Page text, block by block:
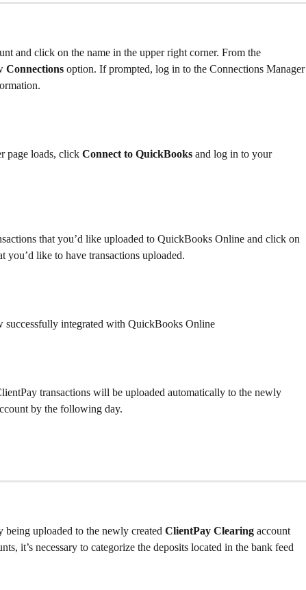
and click on the name in the upper right corner. From the
Connections option. If prompted, log in to the Connections Manager
page loads, click Connect to QuickBooks and log in to your
that you’d like uploaded to QuickBooks Online and click on
you’d like to have transactions uploaded.
successfully integrated with QuickBooks Online
transactions will be uploaded automatically to the newly
by the following day.
being uploaded to the newly created ClientPay Clearing account
it’s necessary to categorize the deposits located in the bank feed